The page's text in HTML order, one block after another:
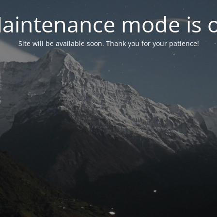
mode is
Site will be available soon. Thank you for your patience!